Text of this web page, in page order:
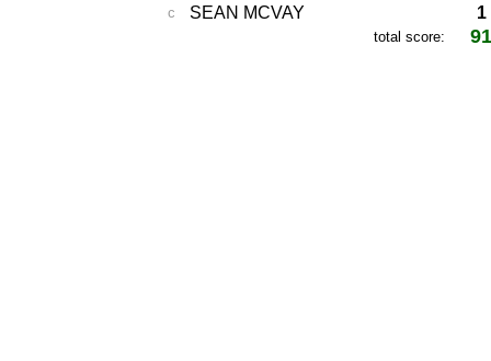
c SEAN MCVAY 1
total score: 91